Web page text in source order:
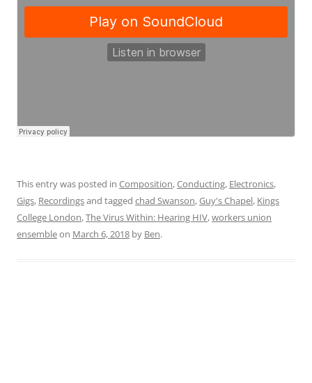
This entry was posted in Composition,Conducting, Electronics,
Gigs, Recordingsand tagged chad Swanson,Guy's Chapel, Kings
College London,The Virus Within: Hearing HIV,workers union
ensembleon March 6, 2018 by Ben.